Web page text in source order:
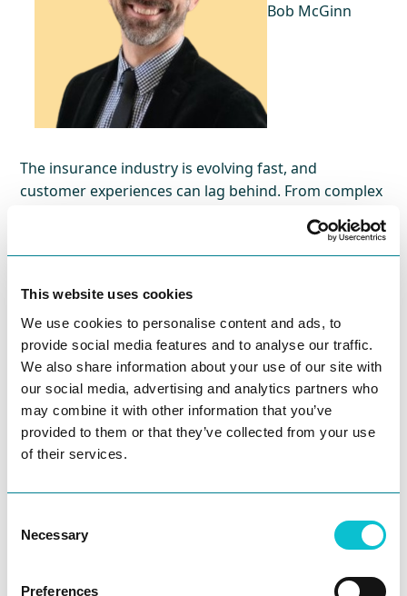
This website uses cookies
We use cookies to personalise content and ads, to
provide social media features and to analyse our traffic.
We also share information about your use of our site with
our social media, advertising and analytics partners who
may combine it with other information that you’ve
provided to them or that they’ve collected from your use
of their services.
Selection
Necessary
Preferences
The insurance industry is evolving fast, and
customer experiences can lag behind. From complex
journeys, insurers face unique challenges in
delivering seamless, personalized experiences.
Join JourneyTrack CEO Ania Rodriguez
of forward-thinking CX leaders as they share how
insurance organizations can build meaningful
customer journey management programs. You’ll
hear firsthand how to structure frameworks, align
cross-functional teams, and use data to prioritize the
journeys that matter most.
give you practical guidance, real-world examples,
and a clear blueprint to accelerate your journey
Bob McGinn